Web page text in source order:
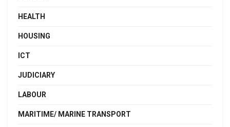
HEALTH
HOUSING
ICT
JUDICIARY
LABOUR
MARITIME/ MARINE TRANSPORT